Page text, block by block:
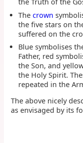
the Truth of the
The crown
the five stars on
suffered on the
Blue symbolises
Father, red
the Son, and
the Holy Spirit.
repeated in the
The above nicely
as envisaged by its